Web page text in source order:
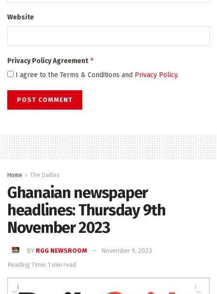
Website
Privacy Policy Agreement*
I agree to the Terms & Conditions and Privacy Policy.
Home The Dailies
Ghanaian newspaper
headlines: Thursday 9th
November 2023
BY RGG NEWSROOM
November 9, 2023
Reading Time: 1 min read